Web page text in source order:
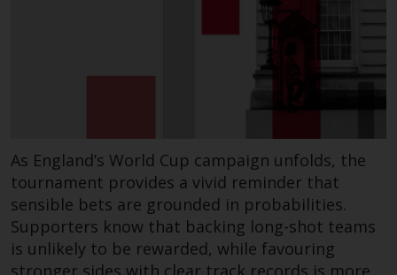
information purposes only. None
of the material contained on this
website is intended to constitute
solicitation of an offer to buy any
Redwheel and must not be relied
upon in connection with any
investment decision. This website
does not provide any specific
investment advice and does not
take into consideration the
As England’s World Cup campaign unfolds, the
tournament provides a vivid reminder that
sensible bets are grounded in probabilities.
Supporters know that backing long-shot teams
is unlikely to be rewarded, while favouring